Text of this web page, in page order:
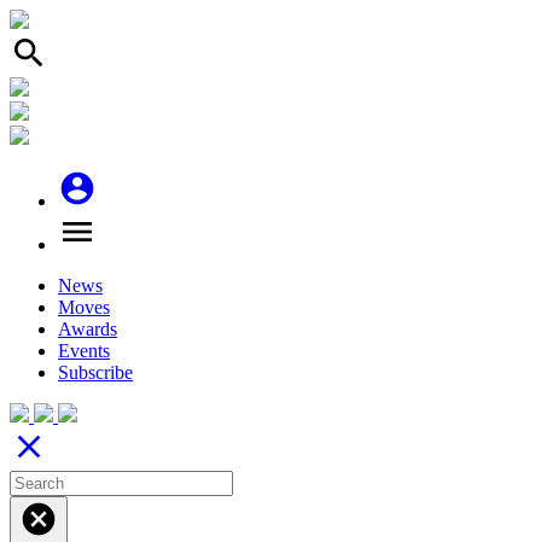
search
account_circle
menu
News
Moves
Awards
Events
Subscribe
close
cancel